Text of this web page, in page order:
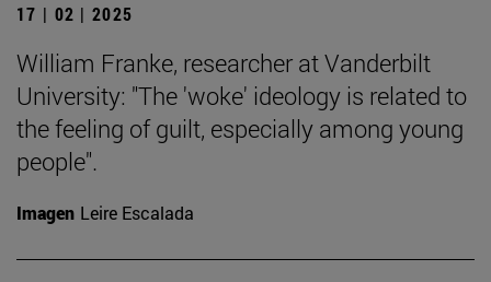
17 | 02 | 2025
William Franke, researcher at Vanderbilt
University: "The 'woke' ideology is related to
the feeling of guilt, especially among young
people".
Imagen Leire Escalada